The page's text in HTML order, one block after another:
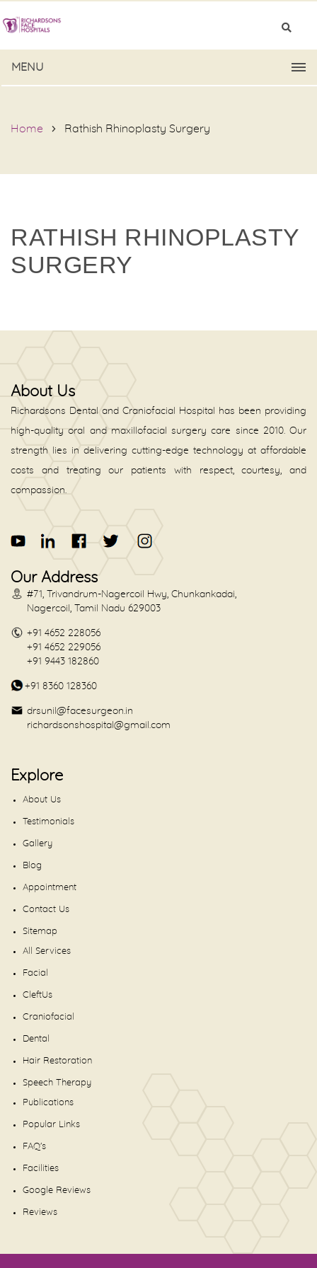
MENU
Home Rathish Rhinoplasty Surgery
RATHISH RHINOPLASTY
SURGERY
About Us
Richardsons Dental and Craniofacial Hospital has been providing
high-quality oral and maxillofacial surgery care since 2010. Our
strength lies in delivering cutting-edge technology at affordable
costs and treating our patients with respect, courtesy, and
compassion.
Our Address
#71, Trivandrum-Nagercoil Hwy, Chunkankadai,
Nagercoil, Tamil Nadu 629003
+91 4652 228056
+91 4652 229056
+91 9443 182860
+91 8360 128360
drsunil@facesurgeon.in
richardsonshospital@gmail.com
Explore
About Us
Testimonials
Gallery
Blog
Appointment
Contact Us
Sitemap
All Services
Facial
CleftUs
Craniofacial
Dental
Hair Restoration
Speech Therapy
Publications
Popular Links
FAQ's
Facilities
Google Reviews
Reviews